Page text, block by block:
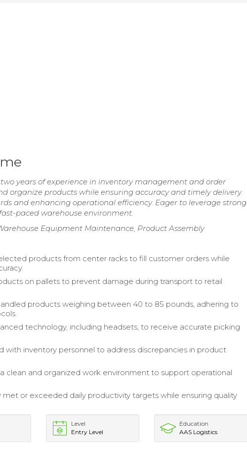
years of experience in inventory management and order
organize products while ensuring accuracy and timely delivery.
and enhancing operational efficiency. Eager to leverage strong
paced warehouse environment.
Equipment Maintenance, Product Assembly
products from center racks to fill customer orders while
on pallets to prevent damage during transport to retail
products weighing between 40 to 85 pounds, adhering to
technology, including headsets, to receive accurate picking
with inventory personnel to address discrepancies in product
clean and organized work environment to support operational
met or exceeded daily productivity targets while ensuring quality
Level
Entry Level
Education
AAS Logistics